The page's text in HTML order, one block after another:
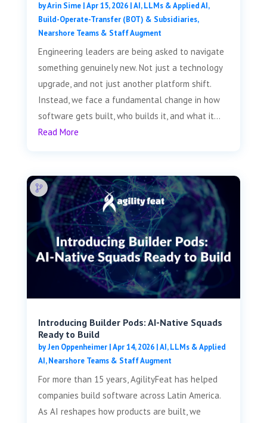
byArin Sime|Apr 15, 2026|AI, LLMs & Applied AI,
Build-Operate-Transfer (BOT) & Subsidiaries,
Nearshore Teams & Staff Augment
Engineering leaders are being asked to navigate
something genuinely new. Not just a technology
upgrade, and not just another platform shift.
Instead, we face a fundamental change in how
software gets built, who builds it, and what it...
Read More
Introducing Builder Pods: AI-Native Squads
Ready to Build
byJen Oppenheimer|Apr 14, 2026|AI, LLMs & Applied
AI,Nearshore Teams & Staff Augment
For more than 15 years, AgilityFeat has helped
companies build software across Latin America.
As AI reshapes how products are built, we